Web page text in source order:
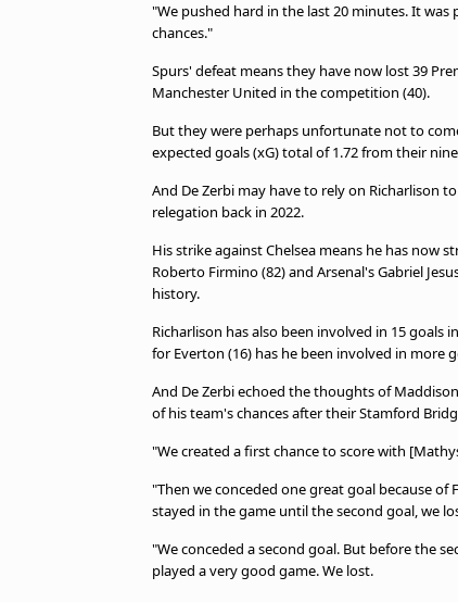
"We pushed hard in the last 20 minutes. It
chances."
Spurs' defeat means they have now lost 39
Manchester United in the competition (40).
But they were perhaps unfortunate not to
expected goals (xG) total of 1.72 from their
And De Zerbi may have to rely on Richarlison
relegation back in 2022.
His strike against Chelsea means he has now
Roberto Firmino (82) and Arsenal's Gabriel
history.
Richarlison has also been involved in 15 goals
for Everton (16) has he been involved in more
And De Zerbi echoed the thoughts of
of his team's chances after their Stamford
"We created a first chance to score with
"Then we conceded one great goal because
stayed in the game until the second goal, we
"We conceded a second goal. But before the
played a very good game. We lost.